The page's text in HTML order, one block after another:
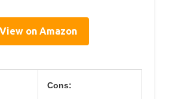
View on Amazon
Cons: